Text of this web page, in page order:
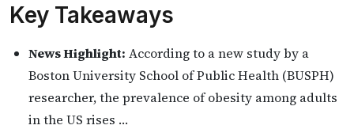
Key Takeaways
News Highlight: According to a new study by a
Boston University School of Public Health (BUSPH)
researcher, the prevalence of obesity among adults
in the US rises …